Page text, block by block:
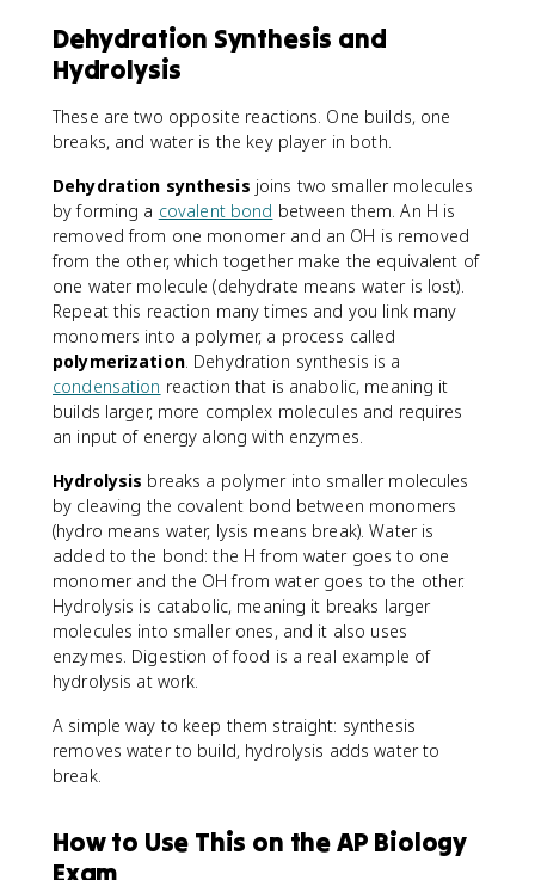
Dehydration Synthesis and
Hydrolysis
These are two opposite reactions. One builds, one
breaks, and water is the key player in both.
Dehydration synthesis joins two smaller molecules
by forming a covalent bond between them. An H is
removed from one monomer and an OH is removed
from the other, which together make the equivalent of
one water molecule (dehydrate means water is lost).
Repeat this reaction many times and you link many
monomers into a polymer, a process called
polymerization. Dehydration synthesis is a
condensation reaction that is anabolic, meaning it
builds larger, more complex molecules and requires
an input of energy along with enzymes.
Hydrolysis breaks a polymer into smaller molecules
by cleaving the covalent bond between monomers
(hydro means water, lysis means break). Water is
added to the bond: the H from water goes to one
monomer and the OH from water goes to the other.
Hydrolysis is catabolic, meaning it breaks larger
molecules into smaller ones, and it also uses
enzymes. Digestion of food is a real example of
hydrolysis at work.
A simple way to keep them straight: synthesis
removes water to build, hydrolysis adds water to
break.
How to Use This on the AP Biology
Exam